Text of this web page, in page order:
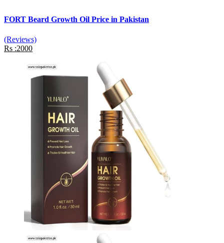
FORT Beard Growth Oil Price in Pakistan
(Reviews)
Rs :2000